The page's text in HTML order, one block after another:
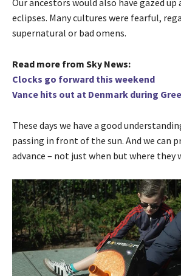
Our ancestors would also have gazed
eclipses. Many cultures were fearful,
supernatural or bad omens.
Read more from Sky News:
Clocks go forward this weekend
Vance hits out at Denmark during
These days we have a good
passing in front of the sun. And we can
advance – not just when but where they